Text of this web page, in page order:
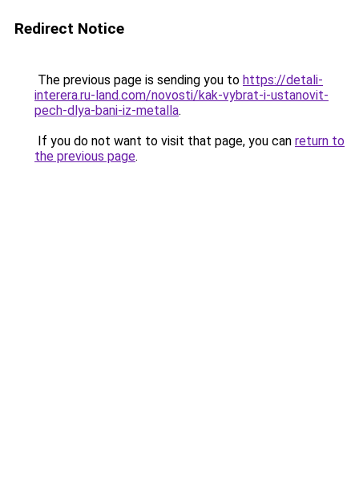
Redirect Notice
The previous page is sending you to https://detali-
interera.ru-land.com/novosti/kak-vybrat-i-ustanovit-
pech-dlya-bani-iz-metalla.
If you do not want to visit that page, you can return to
the previous page.